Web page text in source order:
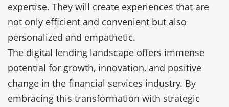
expertise. They will create experiences that are
not only efficient and convenient but also
personalized and empathetic.
The digital lending landscape offers immense
potential for growth, innovation, and positive
change in the financial services industry. By
embracing this transformation with strategic